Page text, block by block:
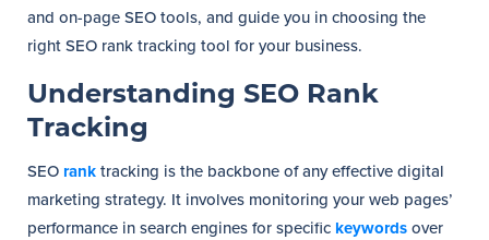
and on-page SEO tools, and guide you in choosing the
right SEO rank tracking tool for your business.
Understanding SEO Rank
Tracking
SEO rank tracking is the backbone of any effective digital
marketing strategy. It involves monitoring your web pages’
performance in search engines for specific keywords over